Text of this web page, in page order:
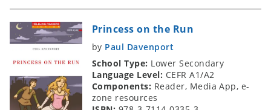
Princess on the Run
by Paul Davenport
School Type: Lower Secondary
Language Level: CEFR A1/A2
Components: Reader, Media App, e-
zone resources